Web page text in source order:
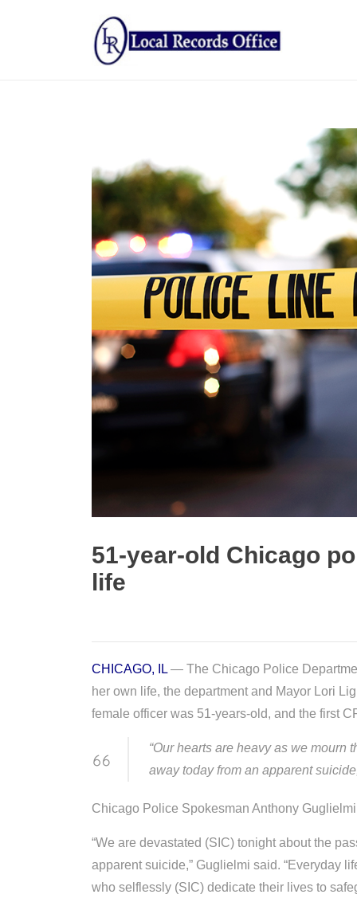
51-year-old Chicago
life
CHICAGO, IL — The Chicago Police
her own life, the department and Mayor Lori
female officer was 51-years-old, and the first
“Our hearts are heavy as we
away today from an apparent
Chicago Police Spokesman Anthony
“We are devastated (SIC) tonight about the
apparent suicide,” Guglielmi said. “Everyday
who selflessly (SIC) dedicate their lives to